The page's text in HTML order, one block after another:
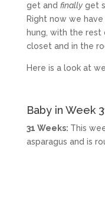
get and finallyget
Right now we
hung, with the
closet and in the
Here is a look at
Baby in Week
31 Weeks: This
asparagus and is